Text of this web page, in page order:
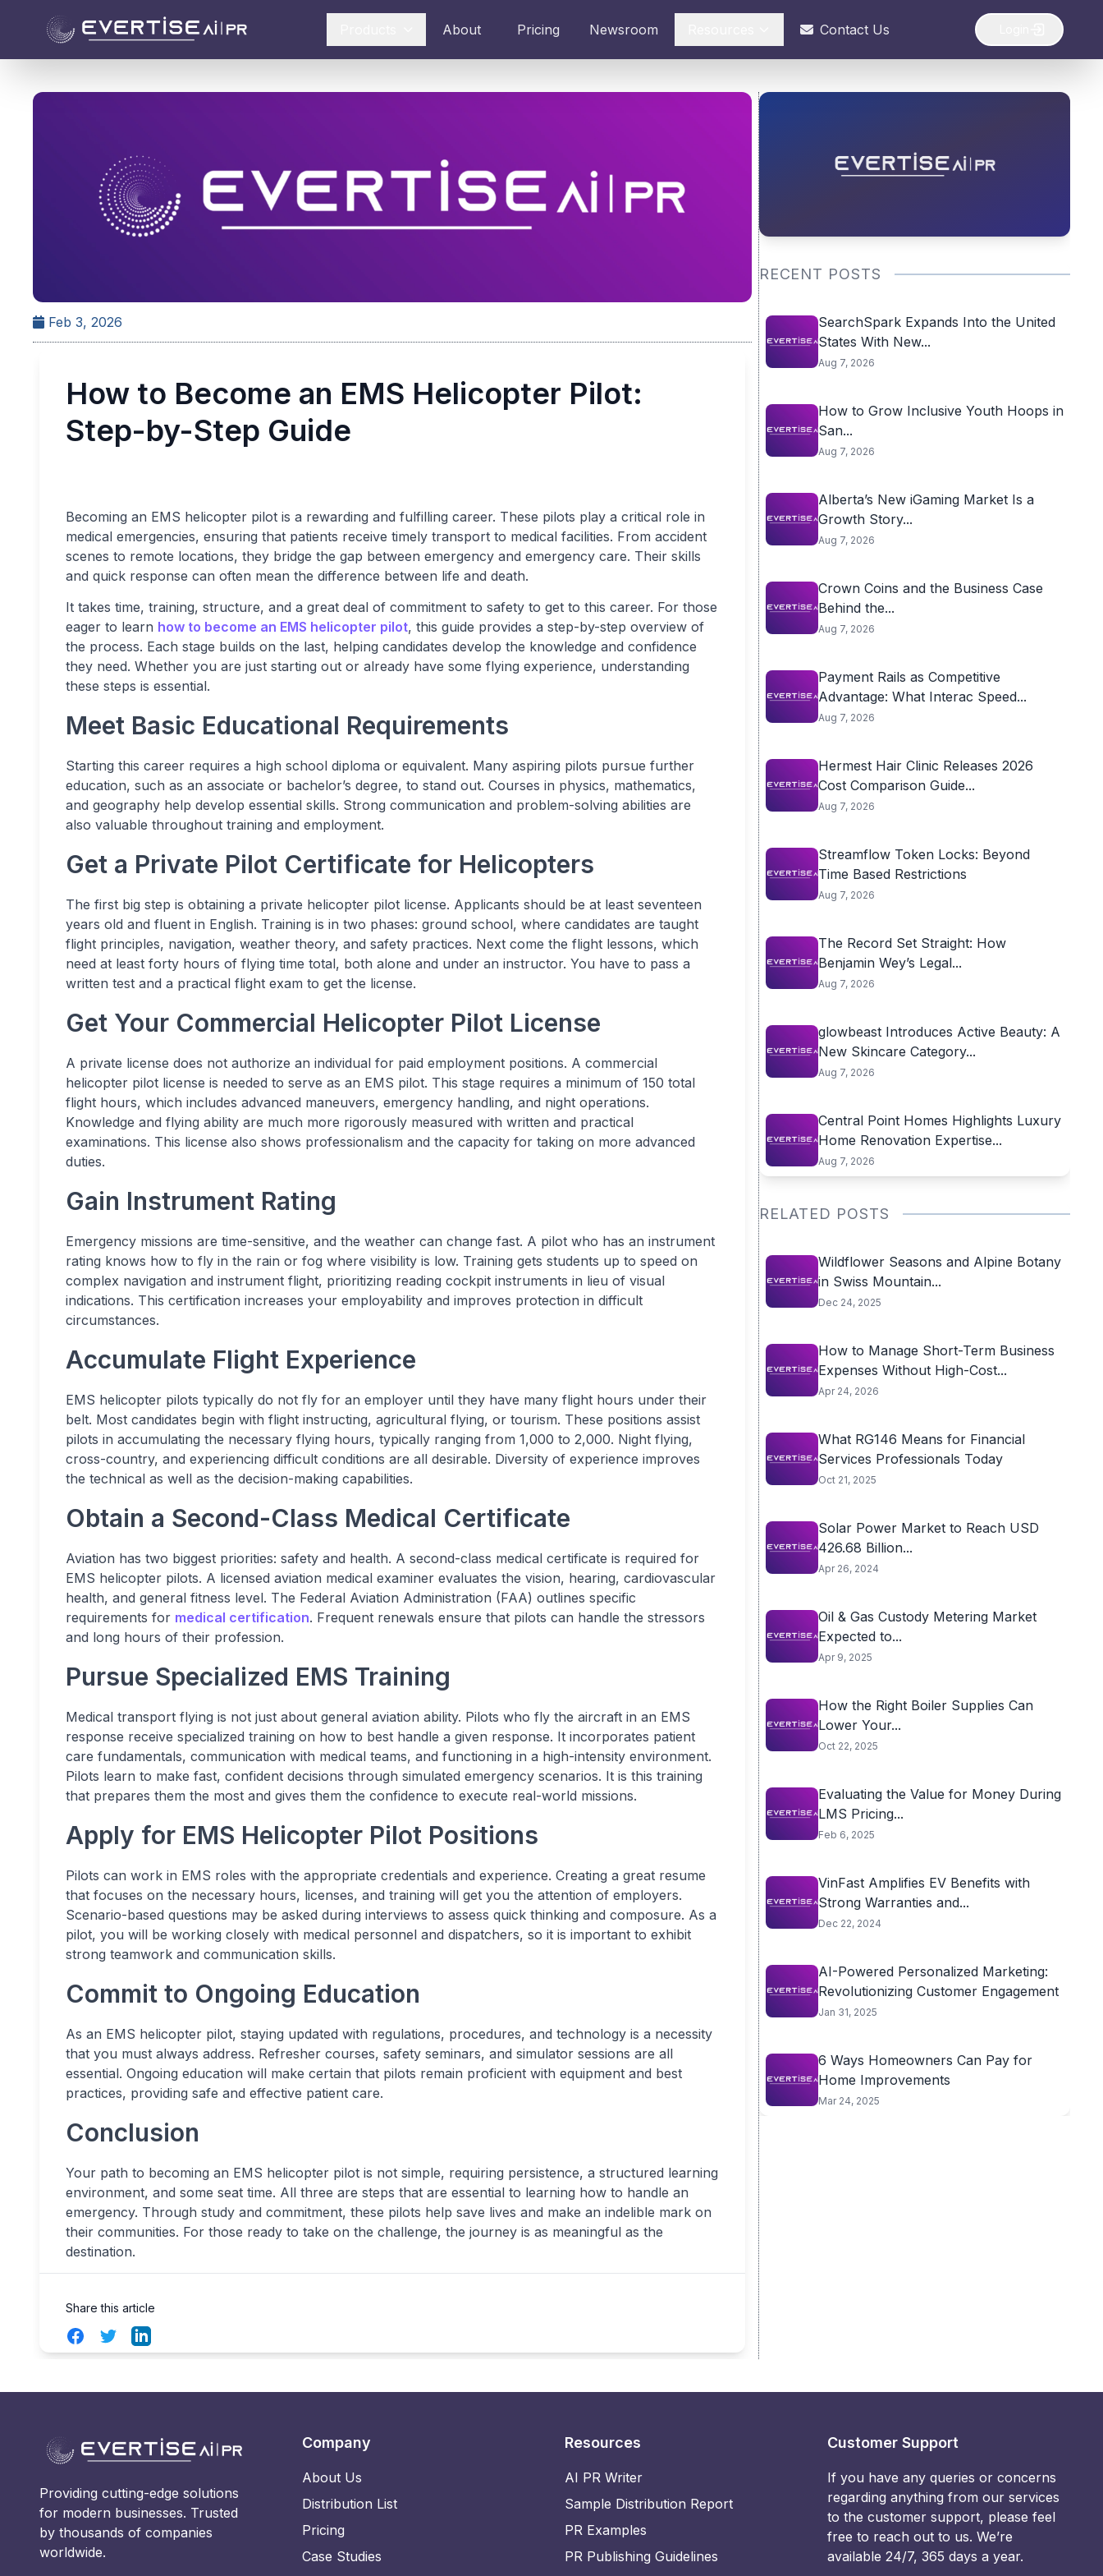
About Pricing Newsroom Contact Us
Feb 3, 2026
How to Become an EMS Helicopter Pilot:
Step-by-Step Guide
Becoming an EMS helicopter pilot is a rewarding and fulfilling career. These pilots play a critical role in
medical emergencies, ensuring that patients receive timely transport to medical facilities. From accident
scenes to remote locations, they bridge the gap between emergency and emergency care. Their skills
and quick response can often mean the difference between life and death.
It takes time, training, structure, and a great deal of commitment to safety to get to this career. For those
eager to learn how to become an EMS helicopter pilot, this guide provides a step-by-step overview of
the process. Each stage builds on the last, helping candidates develop the knowledge and confidence
they need. Whether you are just starting out or already have some flying experience, understanding
these steps is essential.
Meet Basic Educational Requirements
Starting this career requires a high school diploma or equivalent. Many aspiring pilots pursue further
education, such as an associate or bachelor’s degree, to stand out. Courses in physics, mathematics,
and geography help develop essential skills. Strong communication and problem-solving abilities are
also valuable throughout training and employment.
Get a Private Pilot Certificate for Helicopters
The first big step is obtaining a private helicopter pilot license. Applicants should be at least seventeen
years old and fluent in English. Training is in two phases: ground school, where candidates are taught
flight principles, navigation, weather theory, and safety practices. Next come the flight lessons, which
need at least forty hours of flying time total, both alone and under an instructor. You have to pass a
written test and a practical flight exam to get the license.
Get Your Commercial Helicopter Pilot License
A private license does not authorize an individual for paid employment positions. A commercial
helicopter pilot license is needed to serve as an EMS pilot. This stage requires a minimum of 150 total
flight hours, which includes advanced maneuvers, emergency handling, and night operations.
Knowledge and flying ability are much more rigorously measured with written and practical
examinations. This license also shows professionalism and the capacity for taking on more advanced
duties.
Gain Instrument Rating
Emergency missions are time-sensitive, and the weather can change fast. A pilot who has an instrument
rating knows how to fly in the rain or fog where visibility is low. Training gets students up to speed on
complex navigation and instrument flight, prioritizing reading cockpit instruments in lieu of visual
indications. This certification increases your employability and improves protection in difficult
circumstances.
Accumulate Flight Experience
EMS helicopter pilots typically do not fly for an employer until they have many flight hours under their
belt. Most candidates begin with flight instructing, agricultural flying, or tourism. These positions assist
pilots in accumulating the necessary flying hours, typically ranging from 1,000 to 2,000. Night flying,
cross-country, and experiencing difficult conditions are all desirable. Diversity of experience improves
the technical as well as the decision-making capabilities.
Obtain a Second-Class Medical Certificate
Aviation has two biggest priorities: safety and health. A second-class medical certificate is required for
EMS helicopter pilots. A licensed aviation medical examiner evaluates the vision, hearing, cardiovascular
health, and general fitness level. The Federal Aviation Administration (FAA) outlines specific
requirements for medical certification. Frequent renewals ensure that pilots can handle the stressors
and long hours of their profession.
Pursue Specialized EMS Training
Medical transport flying is not just about general aviation ability. Pilots who fly the aircraft in an EMS
response receive specialized training on how to best handle a given response. It incorporates patient
care fundamentals, communication with medical teams, and functioning in a high-intensity environment.
Pilots learn to make fast, confident decisions through simulated emergency scenarios. It is this training
that prepares them the most and gives them the confidence to execute real-world missions.
Apply for EMS Helicopter Pilot Positions
Pilots can work in EMS roles with the appropriate credentials and experience. Creating a great resume
that focuses on the necessary hours, licenses, and training will get you the attention of employers.
Scenario-based questions may be asked during interviews to assess quick thinking and composure. As a
pilot, you will be working closely with medical personnel and dispatchers, so it is important to exhibit
strong teamwork and communication skills.
Commit to Ongoing Education
As an EMS helicopter pilot, staying updated with regulations, procedures, and technology is a necessity
that you must always address. Refresher courses, safety seminars, and simulator sessions are all
essential. Ongoing education will make certain that pilots remain proficient with equipment and best
practices, providing safe and effective patient care.
Conclusion
Your path to becoming an EMS helicopter pilot is not simple, requiring persistence, a structured learning
environment, and some seat time. All three are steps that are essential to learning how to handle an
emergency. Through study and commitment, these pilots help save lives and make an indelible mark on
their communities. For those ready to take on the challenge, the journey is as meaningful as the
destination.
Share this article
FacebookTwitterLinkedIn
RECENT POSTS
SearchSpark Expands Into the United
States With New...
Aug 7, 2026
How to Grow Inclusive Youth Hoops in
San...
Aug 7, 2026
Alberta’s New iGaming Market Is a
Growth Story...
Aug 7, 2026
Crown Coins and the Business Case
Behind the...
Aug 7, 2026
Payment Rails as Competitive
Advantage: What Interac Speed...
Aug 7, 2026
Hermest Hair Clinic Releases 2026
Cost Comparison Guide...
Aug 7, 2026
Streamflow Token Locks: Beyond
Time Based Restrictions
Aug 7, 2026
The Record Set Straight: How
Benjamin Wey’s Legal...
Aug 7, 2026
glowbeast Introduces Active Beauty: A
New Skincare Category...
Aug 7, 2026
Central Point Homes Highlights Luxury
Home Renovation Expertise...
Aug 7, 2026
RELATED POSTS
Wildflower Seasons and Alpine Botany
in Swiss Mountain...
Dec 24, 2025
How to Manage Short-Term Business
Expenses Without High-Cost...
Apr 24, 2026
What RG146 Means for Financial
Services Professionals Today
Oct 21, 2025
Solar Power Market to Reach USD
426.68 Billion...
Apr 26, 2024
Oil & Gas Custody Metering Market
Expected to...
Apr 9, 2025
How the Right Boiler Supplies Can
Lower Your...
Oct 22, 2025
Evaluating the Value for Money During
LMS Pricing...
Feb 6, 2025
VinFast Amplifies EV Benefits with
Strong Warranties and...
Dec 22, 2024
AI-Powered Personalized Marketing:
Revolutionizing Customer Engagement
Jan 31, 2025
6 Ways Homeowners Can Pay for
Home Improvements
Mar 24, 2025
Providing cutting-edge solutions
for modern businesses. Trusted
by thousands of companies
worldwide.
Company
About Us
Distribution List
Pricing
Case Studies
Resources
AI PR Writer
Sample Distribution Report
PR Examples
PR Publishing Guidelines
Customer Support
If you have any queries or concerns
regarding anything from our services
to the customer support, please feel
free to reach out to us. We’re
available 24/7, 365 days a year.